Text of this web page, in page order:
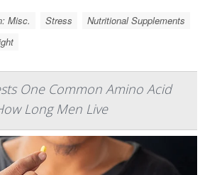
Misc. Stress
Nutritional Supplements
One Common Amino Acid
Long Men Live